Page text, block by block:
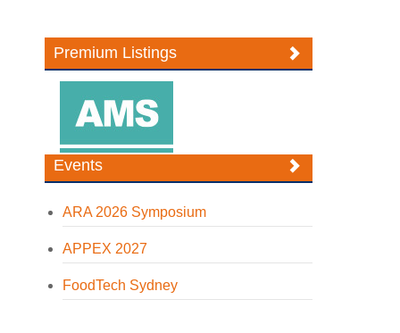
Premium Listings
Events
ARA 2026 Symposium
APPEX 2027
FoodTech Sydney